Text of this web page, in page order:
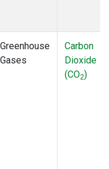
Greenhouse
Gases
Carbon
Dioxide
(CO2)